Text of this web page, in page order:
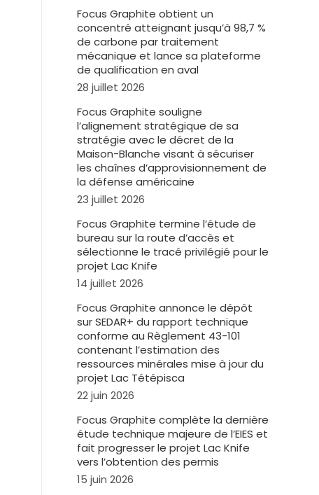
Focus Graphite obtient un
concentré atteignant jusqu’à 98,7 %
de carbone par traitement
mécanique et lance sa plateforme
de qualification en aval
28 juillet 2026
Focus Graphite souligne
l’alignement stratégique de sa
stratégie avec le décret de la
Maison-Blanche visant à sécuriser
les chaînes d’approvisionnement de
la défense américaine
23 juillet 2026
Focus Graphite termine l’étude de
bureau sur la route d’accès et
sélectionne le tracé privilégié pour le
projet Lac Knife
14 juillet 2026
Focus Graphite annonce le dépôt
sur SEDAR+ du rapport technique
conforme au Règlement 43-101
contenant l’estimation des
ressources minérales mise à jour du
projet Lac Tétépisca
22 juin 2026
Focus Graphite complète la dernière
étude technique majeure de l’EIES et
fait progresser le projet Lac Knife
vers l’obtention des permis
15 juin 2026